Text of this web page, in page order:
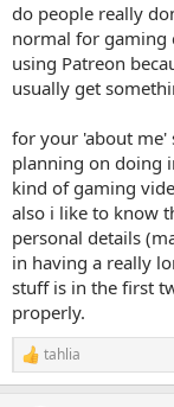
do people really
normal for gaming
using Patreon
usually get
for your 'about me'
planning on doing
kind of gaming
also i like to know
personal details
in having a really
stuff is in the first
properly.
R
e
tahlia